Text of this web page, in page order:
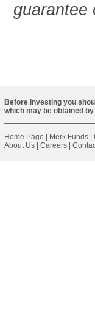
guarantee
Before investing you
which may be obtained by
Home Page Merk Funds
About Us
Careers